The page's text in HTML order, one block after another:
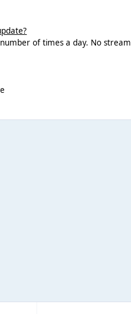
of times a day. No